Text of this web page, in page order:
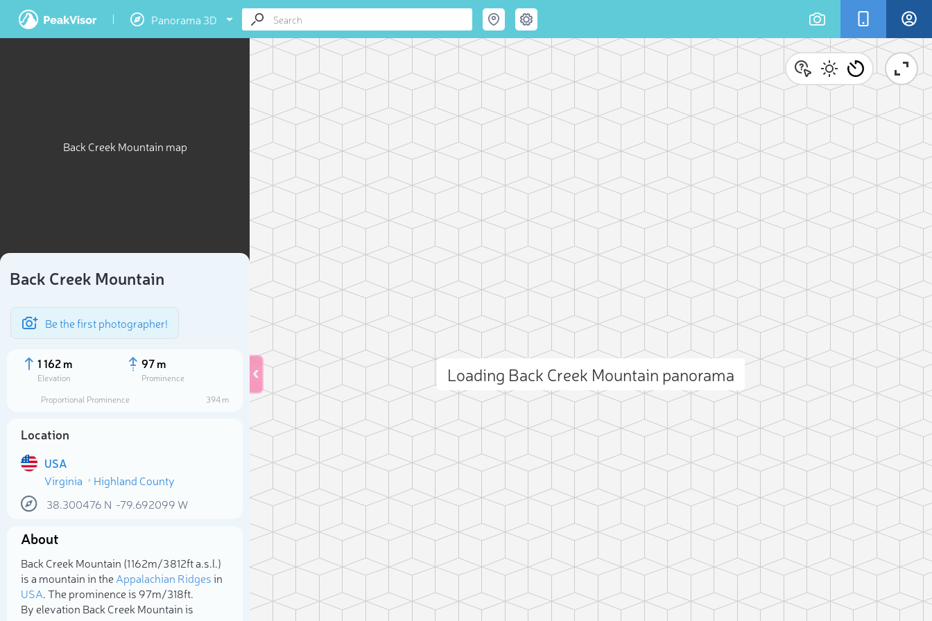
Panorama 3D
Back Creek Mountain map
Back Creek Mountain
Be the first photographer!
1 162 m
Elevation
97 m
Prominence
Proportional Prominence
394 m
Location
USA
Virginia
Highland County
38.300476 N -79.692099 W
About
Back Creek Mountain (1 162m/3 812ft a.s.l.)
is a mountain in theAppalachian Ridgesin
USA. The prominence is 97m/318ft.
By elevation Back Creek Mountain is
Loading Back Creek Mountain panorama
Select photo